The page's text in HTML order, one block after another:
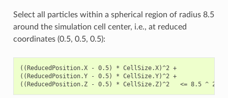
Select all particles within a spherical region of radius 8.5
around the simulation cell center, i.e., at reduced
coordinates (0.5, 0.5, 0.5):
((ReducedPosition.X - 0.5) * CellSize.X)^2 +
((ReducedPosition.Y - 0.5) * CellSize.Y)^2 +